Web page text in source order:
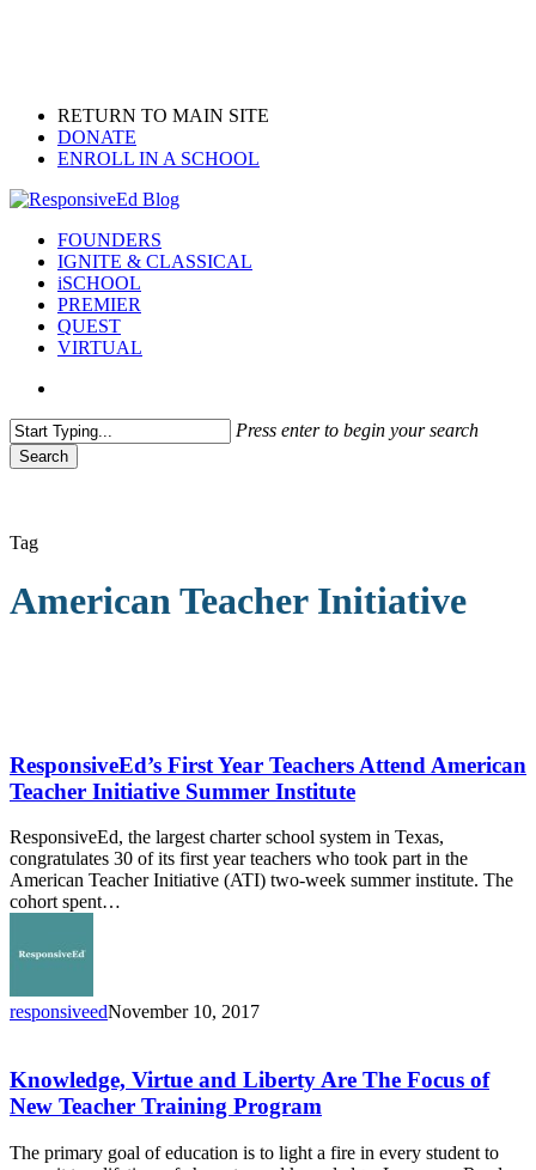
RETURN TO MAIN SITE
DONATE
ENROLL IN A SCHOOL
search
Menu
FOUNDERS
IGNITE & CLASSICAL
iSCHOOL
PREMIER
QUEST
VIRTUAL
Press enter to begin your search
Search
Tag
American Teacher Initiative
Year
Teachers
Attend
Teacher
Initiative
Summer
Institute
ResponsiveEd’s First Year Teachers Attend American
Teacher Initiative Summer Institute
ResponsiveEd, the largest charter school system in Texas,
congratulates 30 of its first year teachers who took part in the
American Teacher Initiative (ATI) two-week summer institute. The
cohort spent…
responsiveedNovember 10, 2017
and
Liberty
Are
Focus
Knowledge, Virtue and Liberty Are The Focus of
New Teacher Training Program
The primary goal of education is to light a fire in every student to